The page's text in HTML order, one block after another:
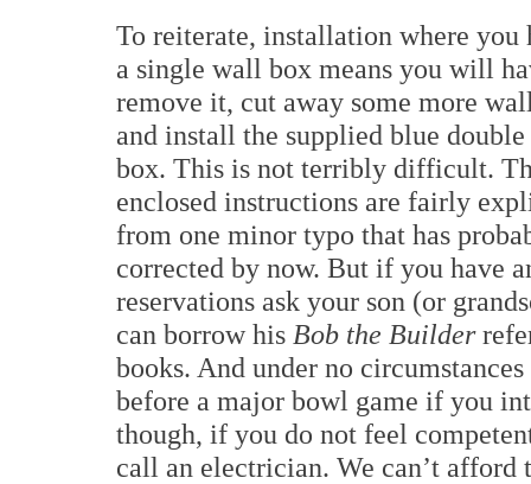
To reiterate, installation where you
a single wall box means you will
remove it, cut away some more
and install the supplied blue
box. This is not terribly difficult.
enclosed instructions are fairly
from one minor typo that has
corrected by now. But if you have
reservations ask your son (or
can borrow his Bob the Builder
books. And under no
before a major bowl game if you
though, if you do not feel
call an electrician. We can’t afford